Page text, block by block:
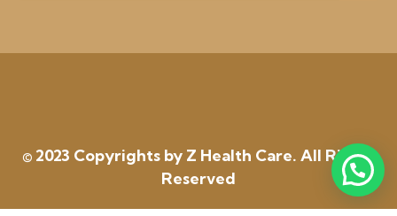
© 2023 Copyrights by Z Health Care. All Rights
Reserved